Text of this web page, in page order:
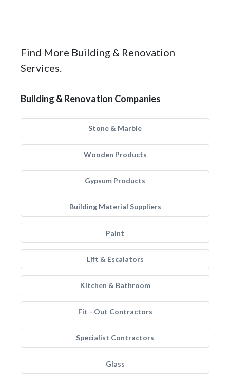
Find More Building & Renovation
Services.
Building & Renovation Companies
Stone & Marble
Wooden Products
Gypsum Products
Building Material Suppliers
Paint
Lift & Escalators
Kitchen & Bathroom
Fit - Out Contractors
Specialist Contractors
Glass